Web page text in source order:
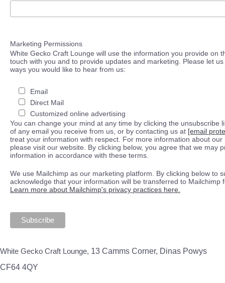
Marketing Permissions
White Gecko Craft Lounge will use the information you provide on
touch with you and to provide updates and marketing. Please let
ways you would like to hear from us:
Email
Direct Mail
Customized online advertising
You can change your mind at any time by clicking the unsubscribe
of any email you receive from us, or by contacting us at [email
treat your information with respect. For more information about our
please visit our website. By clicking below, you agree that we may
information in accordance with these terms.
We use Mailchimp as our marketing platform. By clicking below to
acknowledge that your information will be transferred to Mailchimp
Learn more about Mailchimp's privacy practices here.
White Gecko Craft Lounge, 13 Camms Corner, Dinas Powys
CF64 4QY